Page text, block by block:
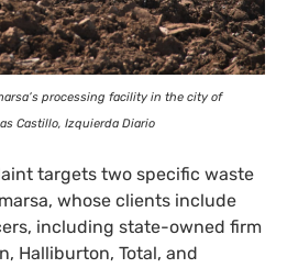
processing facility in the city of
Castillo, Izquierda Diario
targets two specific waste
whose clients include
including state-owned firm
Halliburton, Total, and